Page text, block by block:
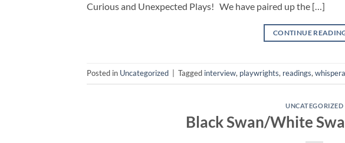
Curious and Unexpected Plays! We have paired up the […]
CONTINUE
Posted in Uncategorized Tagged interview, playwrights, readings,
UNCATEGORIZED
Black Swan/White